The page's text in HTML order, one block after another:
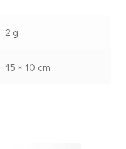
2 g
15 × 10 cm